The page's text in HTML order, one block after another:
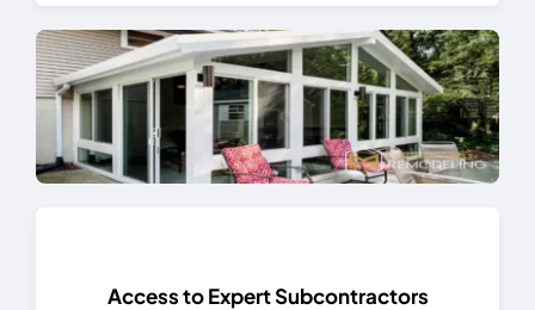
Access to Expert Subcontractors